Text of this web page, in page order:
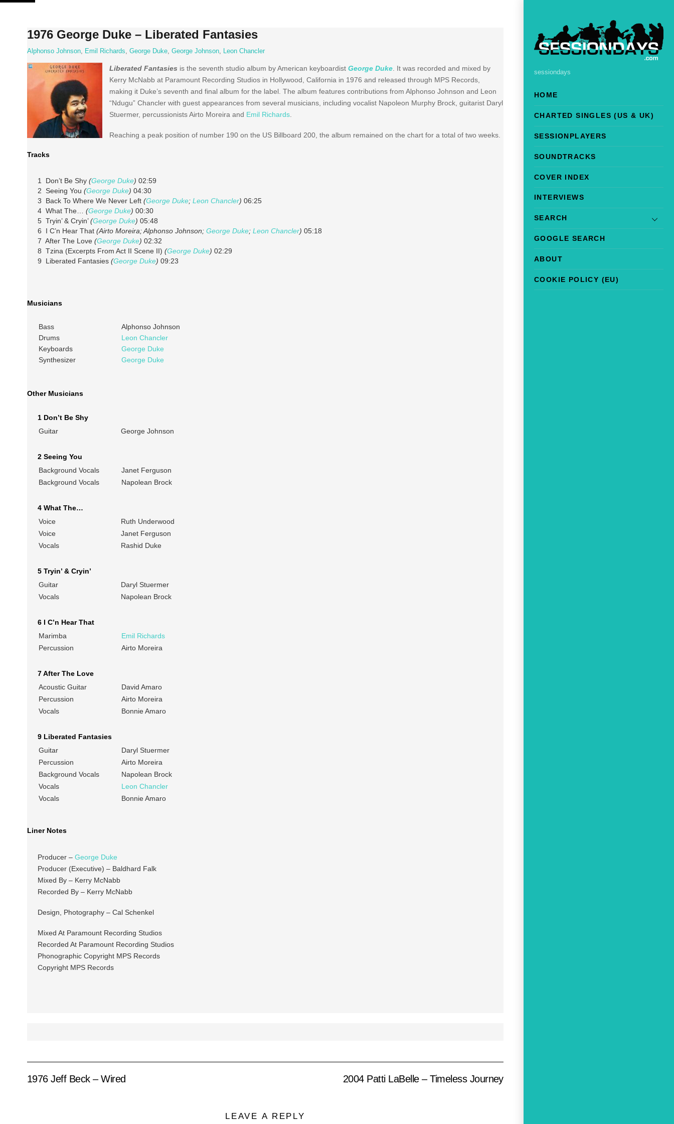
Skip
sessiondays
HOME
CHARTED SINGLES (US & UK)
SESSIONPLAYERS
SOUNDTRACKS
COVER INDEX
INTERVIEWS
SEARCH
GOOGLE SEARCH
ABOUT
COOKIE POLICY (EU)
1976 George Duke – Liberated Fantasies
Alphonso Johnson, Emil Richards, George Duke, George Johnson, Leon Chancler
Liberated Fantasies is the seventh studio album by American keyboardist George Duke. It was recorded and mixed by
Kerry McNabb at Paramount Recording Studios in Hollywood, California in 1976 and released through MPS Records,
making it Duke’s seventh and final album for the label. The album features contributions from Alphonso Johnson and Leon
“Ndugu” Chancler with guest appearances from several musicians, including vocalist Napoleon Murphy Brock, guitarist Daryl
Stuermer, percussionists Airto Moreira and Emil Richards.
Reaching a peak position of number 190 on the US Billboard 200, the album remained on the chart for a total of two weeks.
Tracks
1 Don’t Be Shy (George Duke) 02:59
2 Seeing You (George Duke) 04:30
3 Back To Where We Never Left (George Duke; Leon Chancler) 06:25
4 What The… (George Duke) 00:30
5 Tryin’ & Cryin’(George Duke) 05:48
6 I C’n Hear That (Airto Moreira; Alphonso Johnson; George Duke; Leon Chancler) 05:18
7 After The Love (George Duke) 02:32
8 Tzina (Excerpts From Act II Scene II) (George Duke) 02:29
9 Liberated Fantasies (George Duke) 09:23
Musicians
Bass
Alphonso Johnson
Drums
Leon Chancler
Keyboards
George Duke
Synthesizer
George Duke
Other Musicians
1 Don’t Be Shy
Guitar
George Johnson
2 Seeing You
Background Vocals
Janet Ferguson
Background Vocals
Napolean Brock
4 What The…
Voice
Ruth Underwood
Voice
Janet Ferguson
Vocals
Rashid Duke
5 Tryin’ & Cryin’
Guitar
Daryl Stuermer
Vocals
Napolean Brock
6 I C’n Hear That
Marimba
Emil Richards
Percussion
Airto Moreira
7 After The Love
Acoustic Guitar
David Amaro
Percussion
Airto Moreira
Vocals
Bonnie Amaro
9 Liberated Fantasies
Guitar
Daryl Stuermer
Percussion
Airto Moreira
Background Vocals
Napolean Brock
Vocals
Leon Chancler
Vocals
Bonnie Amaro
Liner Notes
Producer – George Duke
Producer (Executive) – Baldhard Falk
Mixed By – Kerry McNabb
Recorded By – Kerry McNabb
Design, Photography – Cal Schenkel
Mixed At Paramount Recording Studios
Recorded At Paramount Recording Studios
Phonographic Copyright MPS Records
Copyright MPS Records
1976 Jeff Beck – Wired 2004 Patti LaBelle – Timeless Journey
LEAVE A REPLY